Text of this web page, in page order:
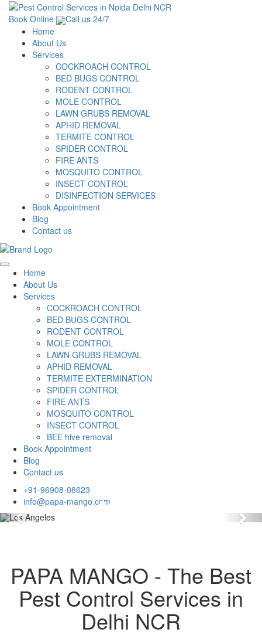
Book Online
Call us 24/7
Home
About Us
Services
COCKROACH CONTROL
BED BUGS CONTROL
RODENT CONTROL
MOLE CONTROL
LAWN GRUBS REMOVAL
APHID REMOVAL
TERMITE CONTROL
SPIDER CONTROL
FIRE ANTS
MOSQUITO CONTROL
INSECT CONTROL
DISINFECTION SERVICES
Book Appointment
Blog
Contact us
Home
About Us
Services
COCKROACH CONTROL
BED BUGS CONTROL
RODENT CONTROL
MOLE CONTROL
LAWN GRUBS REMOVAL
APHID REMOVAL
TERMITE EXTERMINATION
SPIDER CONTROL
FIRE ANTS
MOSQUITO CONTROL
INSECT CONTROL
BEE hive removal
Book Appointment
Blog
Contact us
+91-96908-08623
info@papa-mango.com
Previous
PAPA MANGO - The Best
Pest Control Services in
Delhi NCR